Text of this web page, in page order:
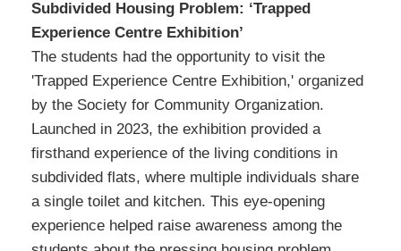
Subdivided Housing Problem: ‘Trapped
Experience Centre Exhibition’
The students had the opportunity to visit the
'Trapped Experience Centre Exhibition,' organized
by the Society for Community Organization.
Launched in 2023, the exhibition provided a
firsthand experience of the living conditions in
subdivided flats, where multiple individuals share
a single toilet and kitchen. This eye-opening
experience helped raise awareness among the